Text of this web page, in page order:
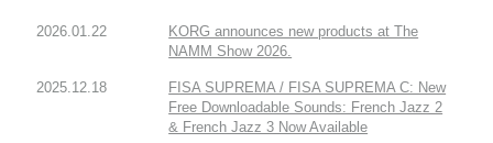
2026.01.22
KORG announces new products at The
NAMM Show 2026.
2025.12.18
FISA SUPREMA / FISA SUPREMA C: New
Free Downloadable Sounds: French Jazz 2
& French Jazz 3 Now Available